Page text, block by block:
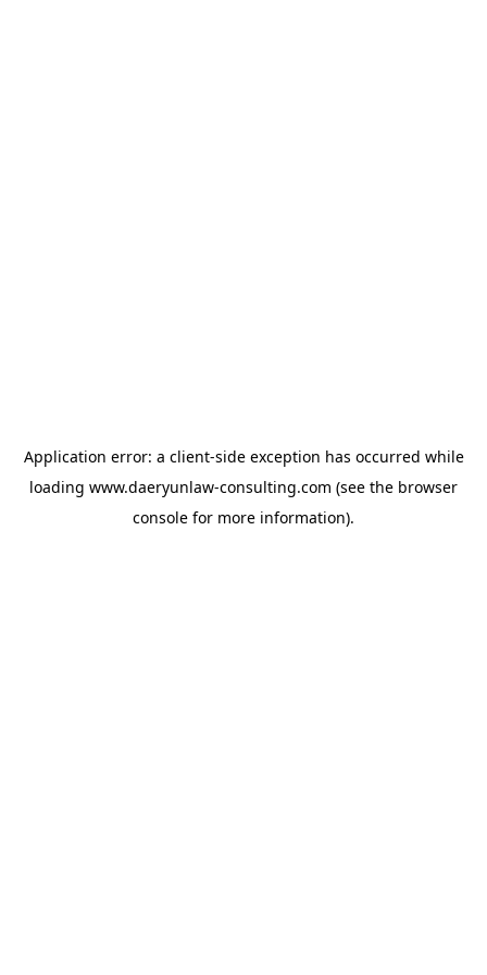
Application error: a client-side exception has occurred while
loading www.daeryunlaw-consulting.com (see the browser
console for more information).